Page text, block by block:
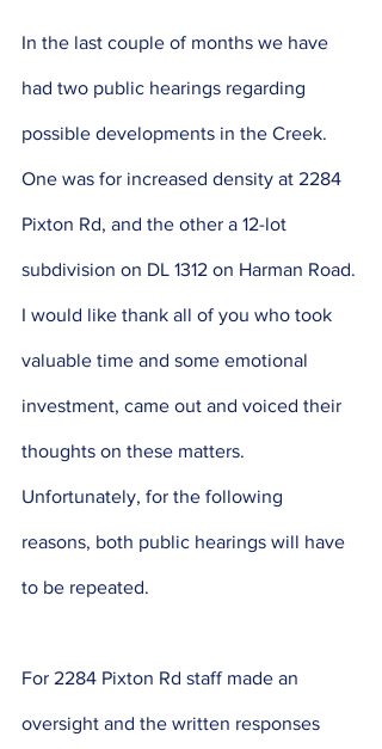
In the last couple of months we have
had two public hearings regarding
possible developments in the Creek.
One was for increased density at 2284
Pixton Rd, and the other a 12-lot
subdivision on DL 1312 on Harman Road.
I would like thank all of you who took
valuable time and some emotional
investment, came out and voiced their
thoughts on these matters.
Unfortunately, for the following
reasons, both public hearings will have
to be repeated.
For 2284 Pixton Rd staff made an
oversight and the written responses